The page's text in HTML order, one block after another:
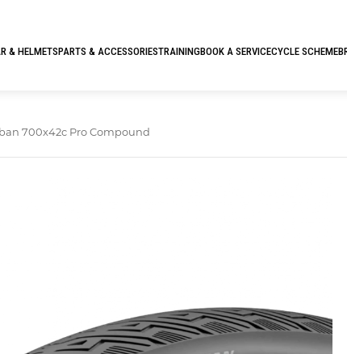
& HELMETSPARTS & ACCESSORIESTRAININGBOOK A SERVICECYCLE SCHEME
700x42c Pro Compound